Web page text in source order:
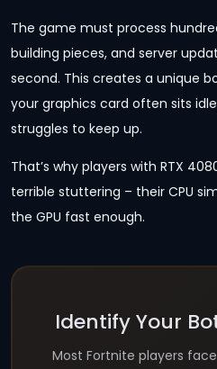
The game must process
building pieces, and server
second. This creates a unique
your graphics card often sits
struggles to keep up.
That’s why players with RTX
terrible stuttering – their CPU
the GPU fast enough.
Identify Your
Most Fortnite players